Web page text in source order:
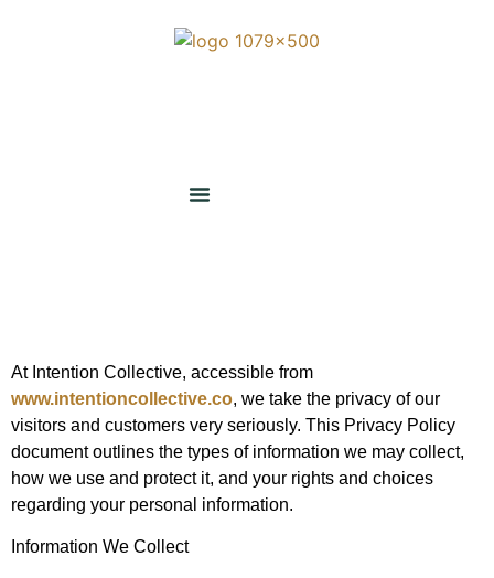
At Intention Collective, accessible from
www.intentioncollective.co, we take the privacy of our
visitors and customers very seriously. This Privacy Policy
document outlines the types of information we may collect,
how we use and protect it, and your rights and choices
regarding your personal information.
Information We Collect